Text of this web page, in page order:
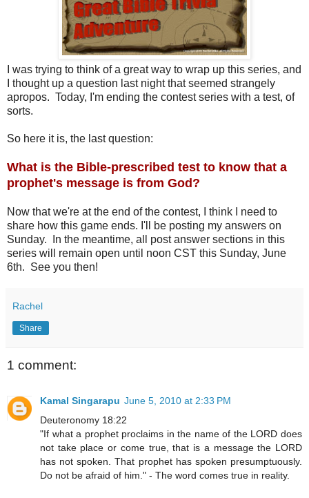
I was trying to think of a great way to wrap up this series, and
I thought up a question last night that seemed strangely
apropos. Today, I'm ending the contest series with a test, of
sorts.
So here it is, the last question:
What is the Bible-prescribed test to know that a
prophet's message is from God?
Now that we're at the end of the contest, I think I need to
share how this game ends. I'll be posting my answers on
Sunday. In the meantime, all post answer sections in this
series will remain open until noon CST this Sunday, June
6th. See you then!
Rachel
Share
1 comment:
Kamal Singarapu June 5, 2010 at 2:33 PM
Deuteronomy 18:22
"If what a prophet proclaims in the name of the LORD does
not take place or come true, that is a message the LORD
has not spoken. That prophet has spoken presumptuously.
Do not be afraid of him." - The word comes true in reality.